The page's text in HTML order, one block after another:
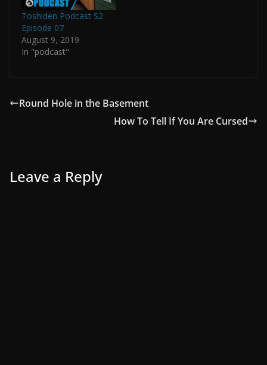
Toshiden Podcast S2
Episode 07
August 9, 2019
In "podcast"
Round Hole in the Basement
How To Tell If You Are Cursed
Leave a Reply